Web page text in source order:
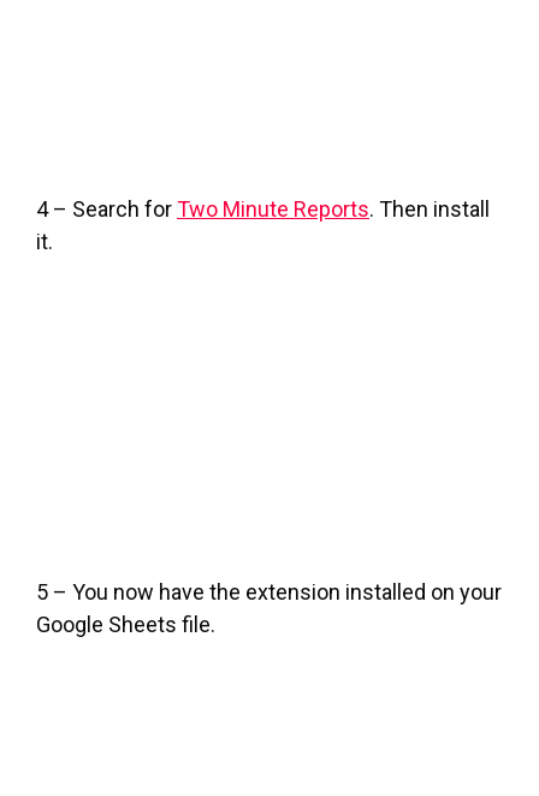
4 – Search forTwo Minute Reports. Then install
it.
5 – You now have the extension installed on your
Google Sheets file.